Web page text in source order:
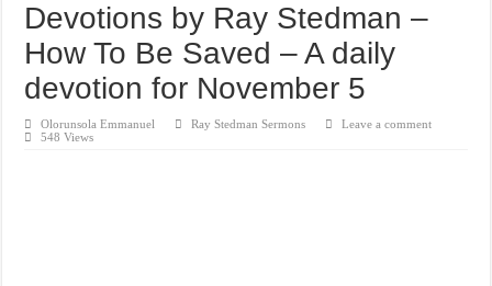
Devotions by Ray Stedman –
How To Be Saved – A daily
devotion for November 5
Olorunsola Emmanuel Ray Stedman Sermons
Leave a comment
548 Views